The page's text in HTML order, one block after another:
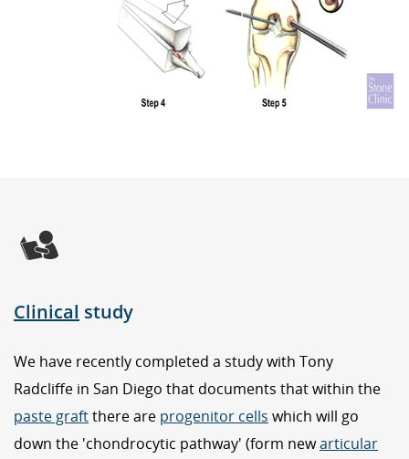
Clinical study
We have recently completed a study with Tony
Radcliffe in San Diego that documents that within the
paste graftthere are progenitor cells which will go
down the 'chondrocytic pathway' (form newarticular